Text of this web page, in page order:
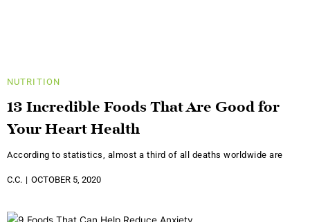
NUTRITION
13 Incredible Foods That Are Good for
Your Heart Health
According to statistics, almost a third of all deaths worldwide are
C.C. OCTOBER 5, 2020